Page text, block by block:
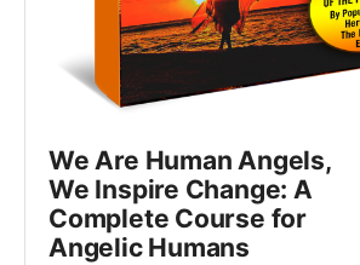
We Are Human Angels,
We Inspire Change: A
Complete Course for
Angelic Humans